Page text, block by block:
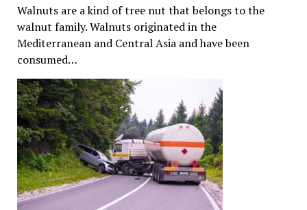
Walnuts are a kind of tree nut that belongs to the
walnut family. Walnuts originated in the
Mediterranean and Central Asia and have been
consumed…